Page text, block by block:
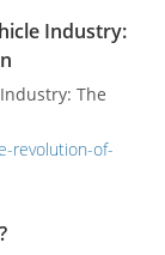
Industry:
The
revolution-of-